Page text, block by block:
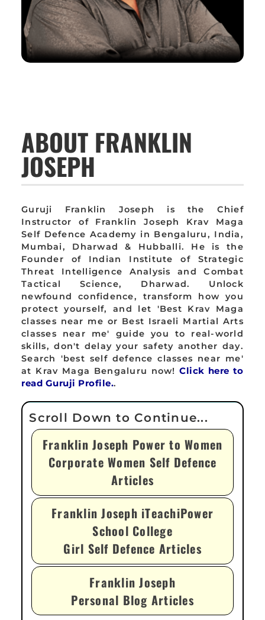
ABOUT FRANKLIN
JOSEPH
Guruji Franklin Joseph is the Chief
Instructor of Franklin Joseph Krav Maga
Self Defence Academy in Bengaluru, India,
Mumbai, Dharwad & Hubballi. He is the
Founder of Indian Institute of Strategic
Threat Intelligence Analysis and Combat
Tactical Science, Dharwad. Unlock
newfound confidence, transform how you
protect yourself, and let 'Best Krav Maga
classes near me or Best Israeli Martial Arts
classes near me' guide you to real-world
skills, don't delay your safety another day.
Search 'best self defence classes near me'
at Krav Maga Bengaluru now!Click here to
read Guruji Profile..
Franklin Joseph Power to Women
Corporate Women Self Defence
Articles
Franklin Joseph iTeachiPower
School College
Girl Self Defence Articles
Franklin Joseph
Personal Blog Articles